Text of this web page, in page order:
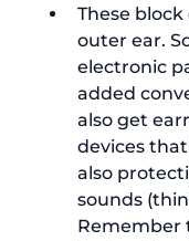
These
outer ear.
electronic
added
also get
devices
also
sounds
Remember